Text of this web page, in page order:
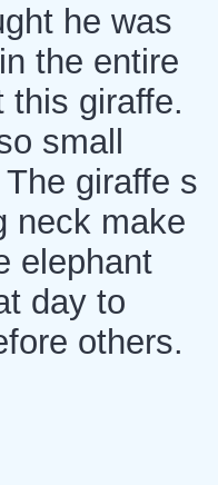
he was
the entire
this giraffe.
small
giraffe s
neck make
elephant
day to
others.